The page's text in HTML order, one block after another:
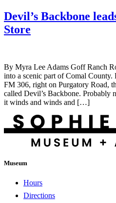
Devil’s Backbone
Store
By Myra Lee Adams Goff Ranch
into a scenic part of Comal
FM 306, right on Purgatory Road,
called Devil’s Backbone. Probably
it winds and winds and […]
Museum
Hours
Directions